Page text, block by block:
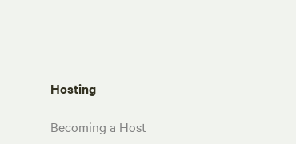
Hosting
Becoming a Host